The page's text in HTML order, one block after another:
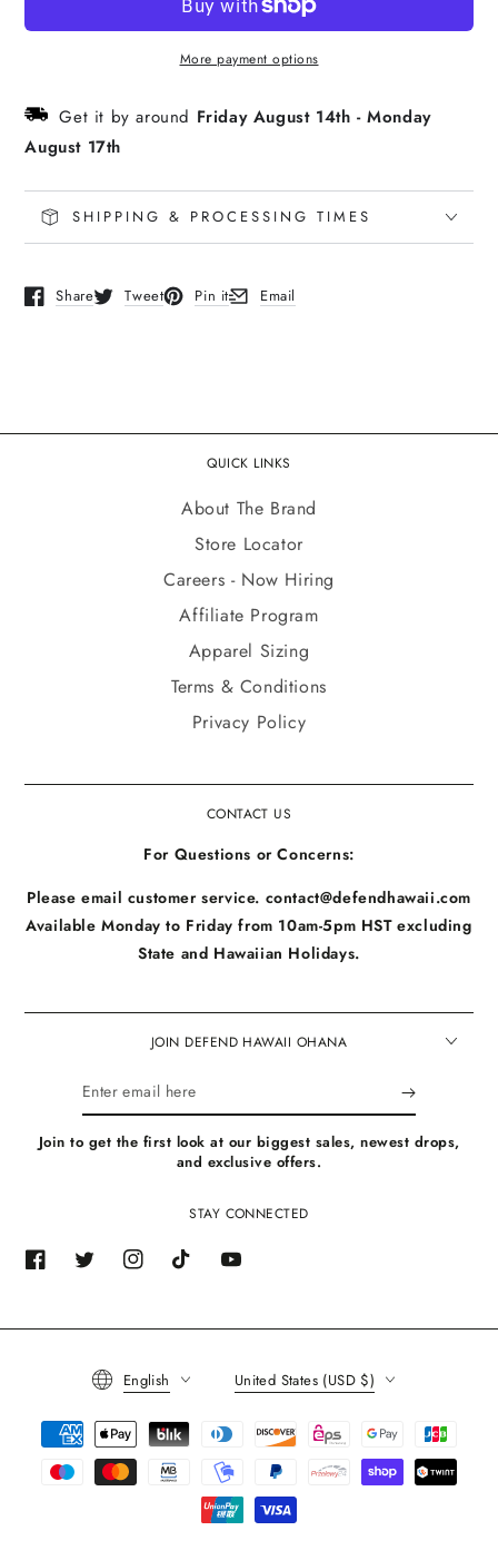
More payment options
Get it by around Friday August 14th -Monday
August 17th
SHIPPING & PROCESSING TIMES
Share
Opens in a new window.
Tweet
Opens in a new window.
Pin it
Opens in a new window.
Email
Opens in a new window.
QUICK LINKS
About The Brand
Store Locator
Careers - Now Hiring
Affiliate Program
Apparel Sizing
Terms & Conditions
Privacy Policy
CONTACT US
For Questions or Concerns:
Please email customer service. contact@defendhawaii.com
Available Monday to Friday from 10am-5pm HST excluding
State and Hawaiian Holidays.
JOIN DEFEND HAWAII OHANA
Enter
email
here
Join to get the first look at our biggest sales, newest drops,
and exclusive offers.
STAY CONNECTED
FacebookTwitterInstagramTikTokYouTube
Language
English United States (USD $)
Payment
methods